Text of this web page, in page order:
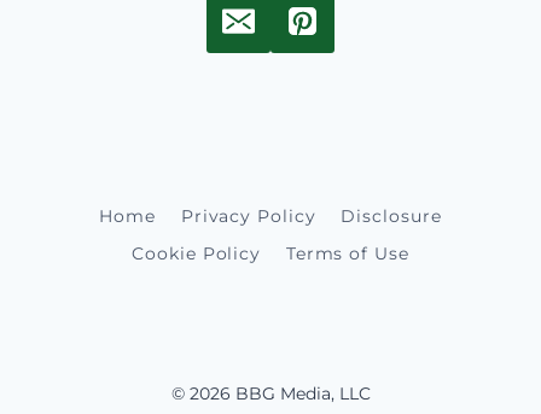
Home Privacy Policy
Disclosure
Cookie Policy
Terms of Use
© 2026 BBG Media, LLC